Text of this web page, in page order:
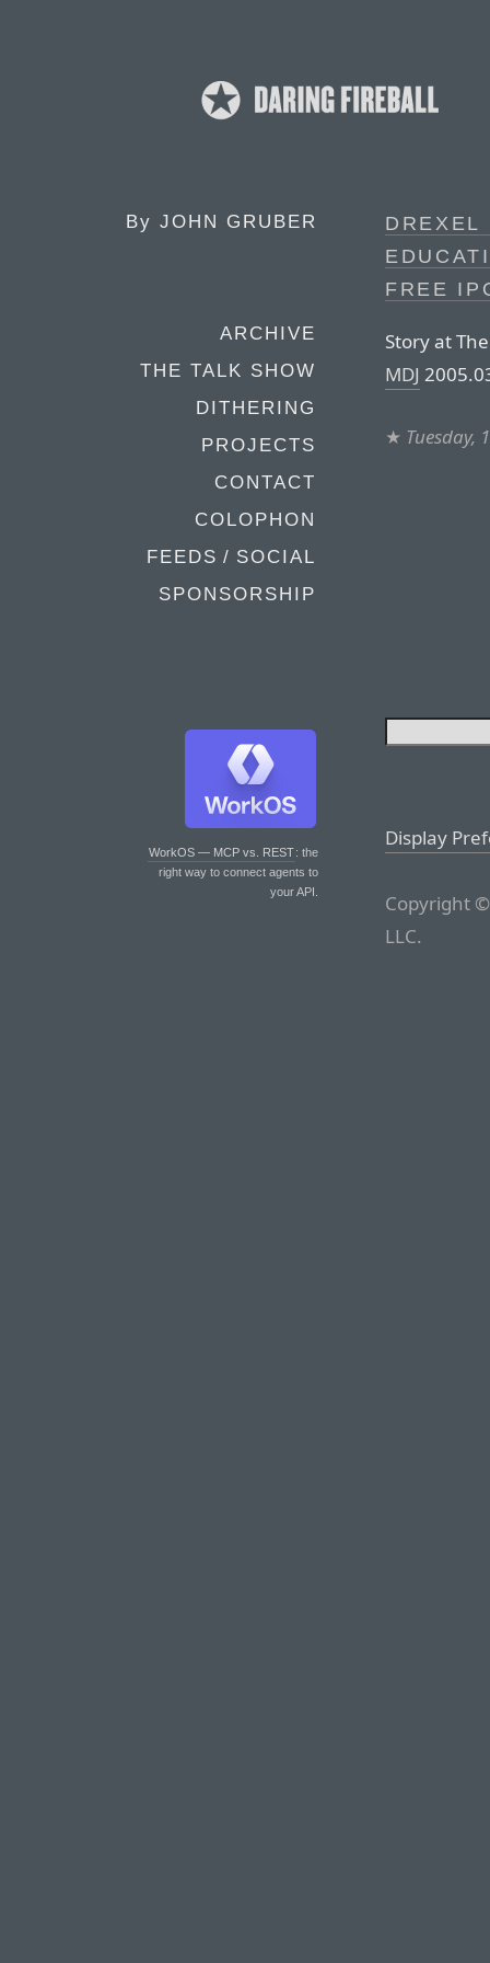
By JOHN GRUBER
ARCHIVE
THE TALK SHOW
DITHERING
PROJECTS
CONTACT
COLOPHON
FEEDS / SOCIAL
SPONSORSHIP
WorkOS — MCP vs. REST: the
right way to connect agents to
your API.
DREXEL
FREE
Story at
MDJ
★ Tuesday,
Display
Copyright
LLC.